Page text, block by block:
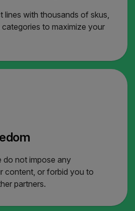
with thousands of skus,
categories to maximize your
not impose any
content, or forbid you to
partners.